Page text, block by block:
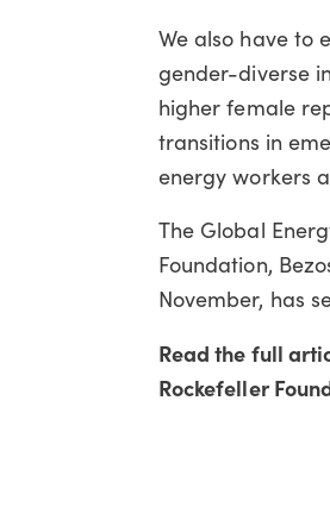
We also have to
gender-diverse
higher female
transitions in
energy workers
The Global
Foundation,
November, has
Read the full
Rockefeller